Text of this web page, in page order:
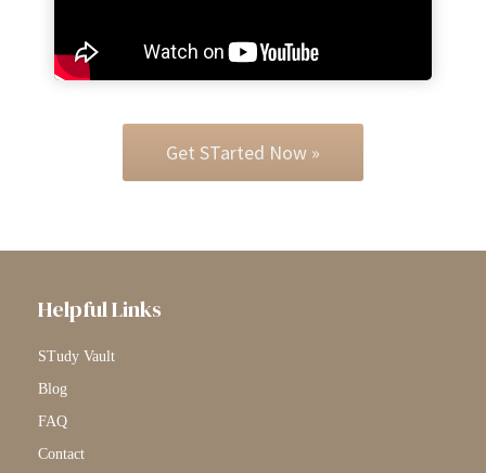
Get STarted Now »
Helpful Links
STudy Vault
Blog
FAQ
Contact